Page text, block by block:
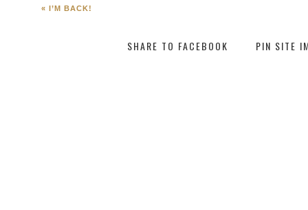
« I’M BACK!
SHARE TO FACEBOOK PIN SITE